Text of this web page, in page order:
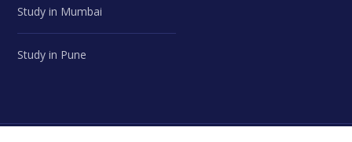
Study in Mumbai
Study in Pune